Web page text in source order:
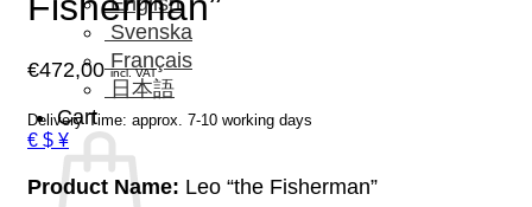
Svenska
Français
日本語
Cart
€472,00 incl. VAT
Delivery Time: approx. 7-10 working days
€ $ ¥
Product Name: Leo “the Fisherman”